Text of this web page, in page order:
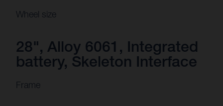
Wheel size
28", Alloy 6061, Integrated
battery, Skeleton Interface
Frame